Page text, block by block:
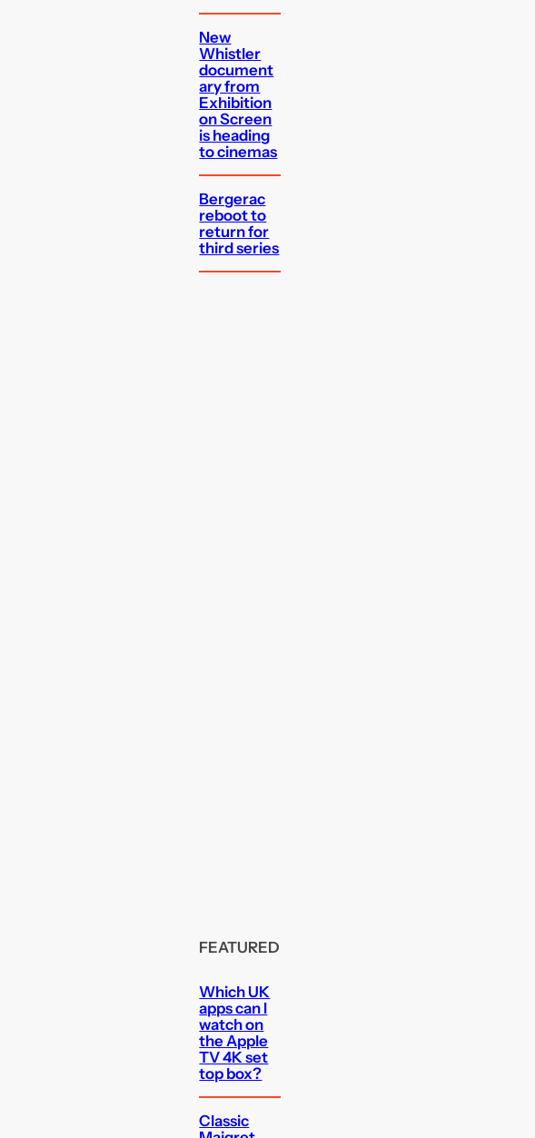
New
Whistler
document
ary from
Exhibition
on Screen
is heading
to cinemas
Bergerac
reboot to
return for
third series
FEATURED
Which UK
apps can I
watch on
the Apple
TV 4K set
top box?
Classic